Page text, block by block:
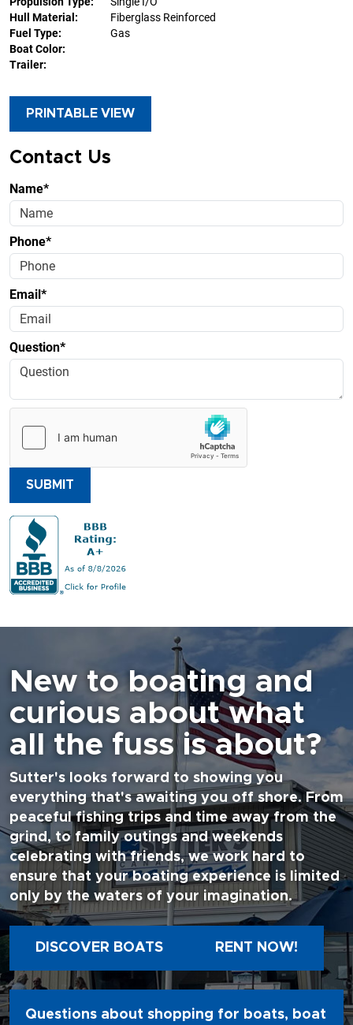
Hull Material:
Fiberglass Reinforced
Fuel Type:
Gas
Boat Color:
Trailer:
PRINTABLE VIEW
Contact Us
Name*
Phone*
Email*
Question*
SUBMIT
New to boating and
curious about what
all the fuss is about?
Sutter's looks forward to showing you
everything that's awaiting you off shore. From
peaceful fishing trips and time away from the
grind, to family outings and weekends
celebrating with friends, we work hard to
ensure that your boating experience is limited
only by the waters of your imagination.
DISCOVER BOATS RENT NOW!
Questions about shopping for boats, boat